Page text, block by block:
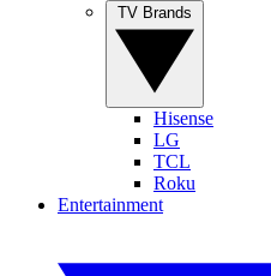
Hisense
LG
TCL
Roku
Entertainment